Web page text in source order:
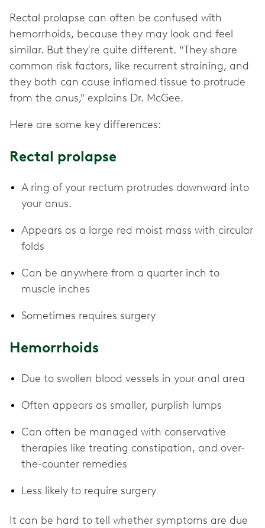
Rectal prolapse can often be confused with
hemorrhoids, because they may look and feel
similar. But they're quite different. “They share
common risk factors, like recurrent straining, and
they both can cause inflamed tissue to protrude
from the anus," explains Dr. McGee.
Here are some key differences:
Rectal prolapse
A ring of your rectum protrudes downward into
your anus.
Appears as a large red moist mass with circular
folds
Can be anywhere from a quarter inch to
muscle inches
Sometimes requires surgery
Hemorrhoids
Due to swollen blood vessels in your anal area
Often appears as smaller, purplish lumps
Can often be managed with conservative
therapies like treating constipation, and over-
the-counter remedies
Less likely to require surgery
It can be hard to tell whether symptoms are due